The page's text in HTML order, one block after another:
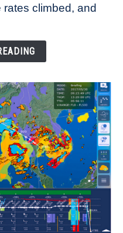
climbed, and